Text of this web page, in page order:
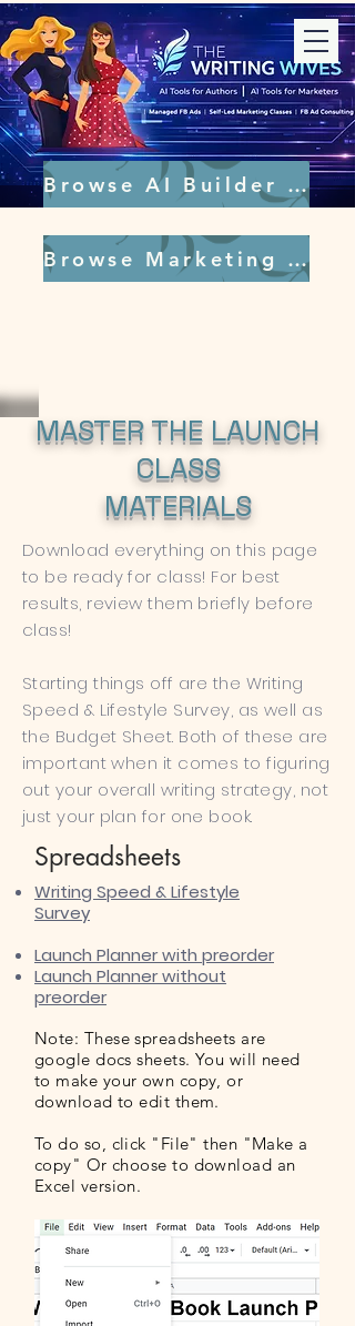
Browse AI Builder Tools
Browse Marketing Tools
MASTER THE LAUNCH
CLASS
MATERIALS
Download everything on this page
to be ready for class! For best
results, review them briefly before
class!
Starting things off are the Writing
Speed & Lifestyle Survey, as well as
the Budget Sheet. Both of these are
important when it comes to figuring
out your overall writing strategy, not
just your plan for one book.
Spreadsheets
Writing ​Speed & Lifestyle
Survey
Launch Planner with preorder​
Launch Planner without
preorder
Note: These spreadsheets are
google docs sheets. You will need
to make your own copy, or
download to edit them.
To do so, click "File" then "Make a
copy" Or choose to download an
Excel version.